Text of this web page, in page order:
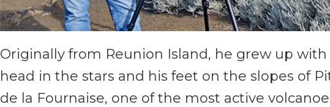
Originally from Reunion Island, he grew up with
head in the stars and his feet on the slopes of
de la Fournaise, one of the most active